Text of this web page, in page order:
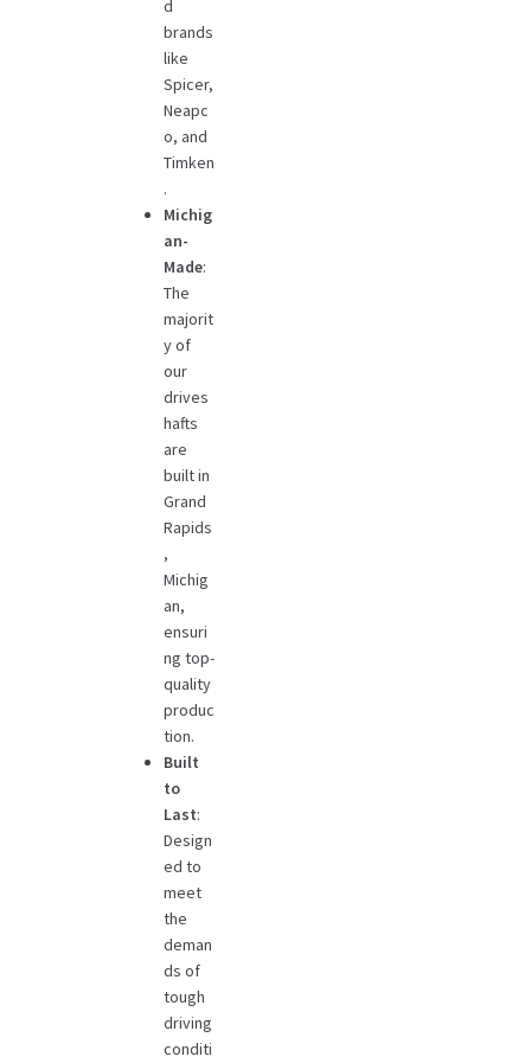
d
brands
like
Spicer,
Neapc
o, and
Timken
.
Michig
an-
Made:
The
majorit
y of
our
drives
hafts
are
built in
Grand
Rapids
,
Michig
an,
ensuri
ng top-
quality
produc
tion.
Built
to
Last:
Design
ed to
meet
the
deman
ds of
tough
driving
conditi